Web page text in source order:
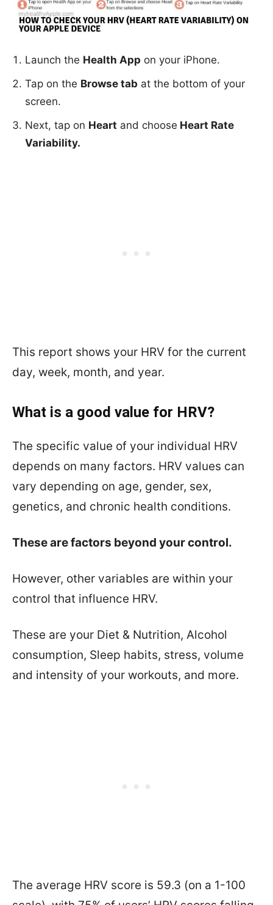
Launch the Health App on your iPhone.
Tap on the Browse tab at the bottom of your
screen.
Next, tap on Heart and choose Heart Rate
Variability.
This report shows your HRV for the current
day, week, month, and year.
What is a good value for HRV?
The specific value of your individual HRV
depends on many factors. HRV values can
vary depending on age, gender, sex,
genetics, and chronic health conditions.
These are factors beyond your control.
However, other variables are within your
control that influence HRV.
These are your Diet & Nutrition, Alcohol
consumption, Sleep habits, stress, volume
and intensity of your workouts, and more.
The average HRV score is 59.3 (on a 1-100